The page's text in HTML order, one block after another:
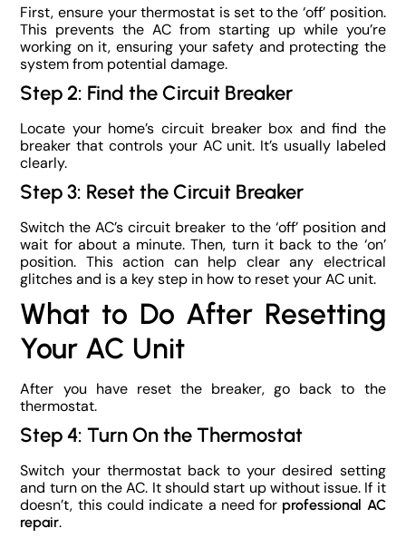
First, ensure your thermostat is set to the ‘off’ position.
This prevents the AC from starting up while you’re
working on it, ensuring your safety and protecting the
system from potential damage.
Step 2: Find the Circuit Breaker
Locate your home’s circuit breaker box and find the
breaker that controls your AC unit. It’s usually labeled
clearly.
Step 3: Reset the Circuit Breaker
Switch the AC’s circuit breaker to the ‘off’ position and
wait for about a minute. Then, turn it back to the ‘on’
position. This action can help clear any electrical
glitches and is a key step in how to reset your AC unit.
What to Do After Resetting
Your AC Unit
After you have reset the breaker, go back to the
thermostat.
Step 4: Turn On the Thermostat
Switch your thermostat back to your desired setting
and turn on the AC. It should start up without issue. If it
doesn’t, this could indicate a need for professional AC
repair.